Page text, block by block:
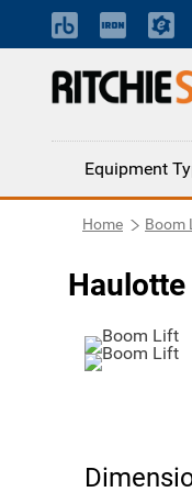
Equipment
Home Boom
Haulotte